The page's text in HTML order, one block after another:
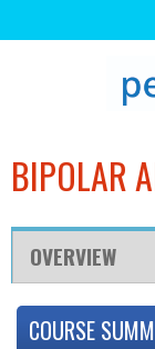
BIPOLAR
OVERVIEW
COURSE